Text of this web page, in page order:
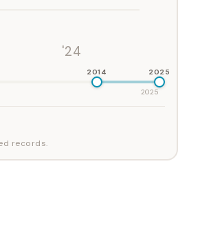
'24
2014 2025
2025
records.